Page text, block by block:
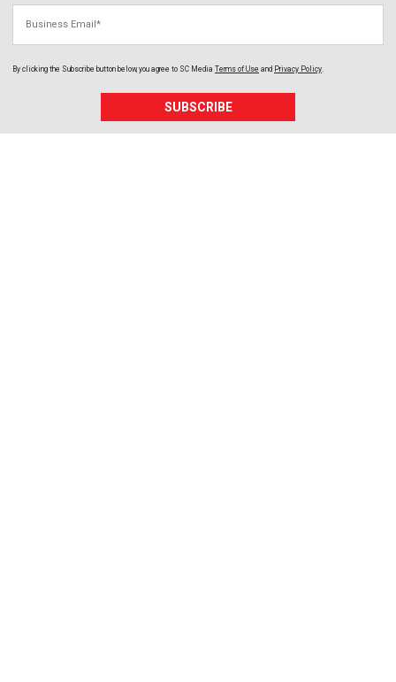
By clicking the Subscribe button below, you agree to SC Media Terms of Use and Privacy Policy.
SUBSCRIBE